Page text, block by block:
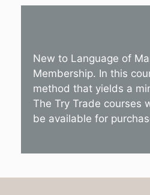
New to Language of
Membership. In this
method that yields a
The Try Trade courses
be available for